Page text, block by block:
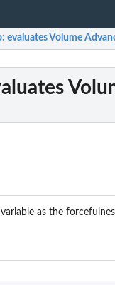
: evaluates Volume
as the